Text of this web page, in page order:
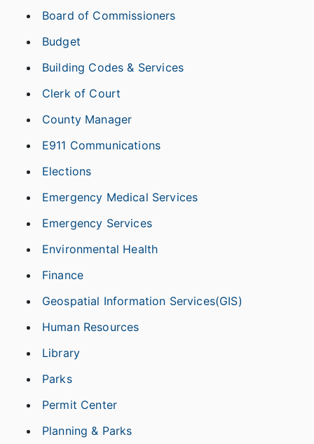
Board of Commissioners
Budget
Building Codes & Services
Clerk of Court
County Manager
E911 Communications
Elections
Emergency Medical Services
Emergency Services
Environmental Health
Finance
Geospatial Information Services(GIS)
Human Resources
Library
Parks
Permit Center
Planning & Parks